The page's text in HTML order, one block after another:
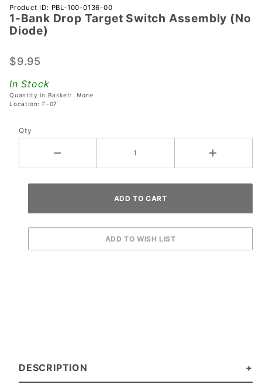
Purchase
1-Bank
Drop
Switch
(No
Diode)
Product ID: PBL-100-0136-00
1-Bank Drop Target Switch Assembly (No
Diode)
$9.95
In Stock
Quantity in Basket: None
Location: F-07
Qty
DESCRIPTION